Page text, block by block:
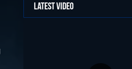
Latest Video